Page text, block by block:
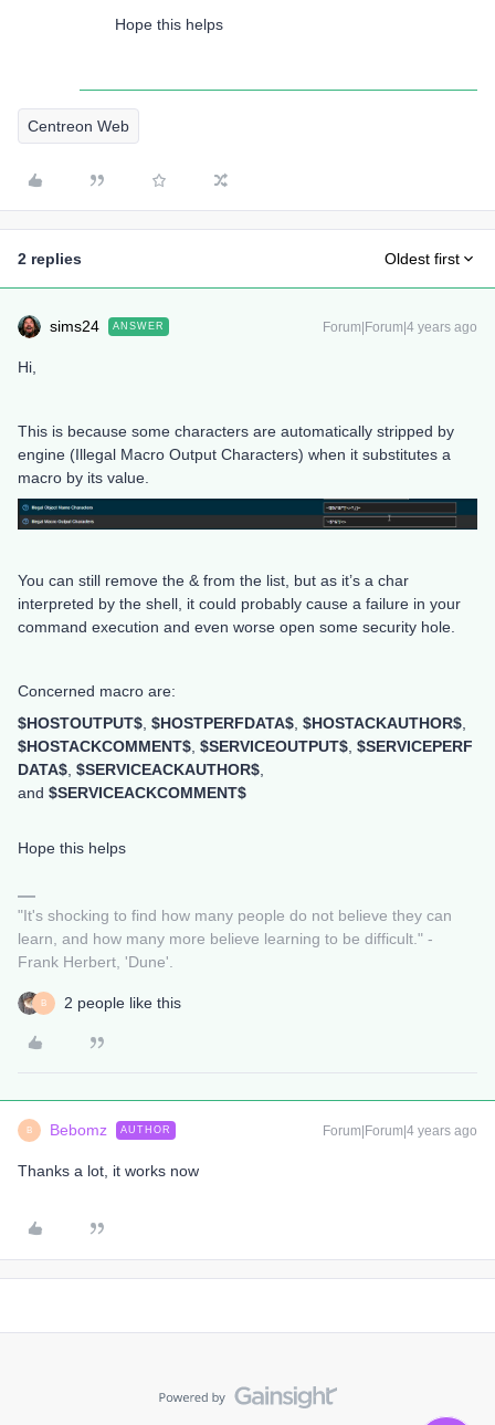
Hope this helps
Centreon Web
2 replies Oldest first
sims24 ANSWER Forum|Forum|4 years ago
Hi,
This is because some characters are automatically stripped by
engine (Illegal Macro Output Characters) when it substitutes a
macro by its value.
You can still remove the & from the list, but as it’s a char
interpreted by the shell, it could probably cause a failure in your
command execution and even worse open some security hole.
Concerned macro are:
$HOSTOUTPUT$, $HOSTPERFDATA$, $HOSTACKAUTHOR$,
$HOSTACKCOMMENT$, $SERVICEOUTPUT$, $SERVICEPERF
DATA$, $SERVICEACKAUTHOR$,
and $SERVICEACKCOMMENT$
Hope this helps
"It's shocking to find how many people do not believe they can
learn, and how many more believe learning to be difficult." -
Frank Herbert, 'Dune'.
B 2 people like this
B Bebomz AUTHOR Forum|Forum|4 years ago
Thanks a lot, it works now